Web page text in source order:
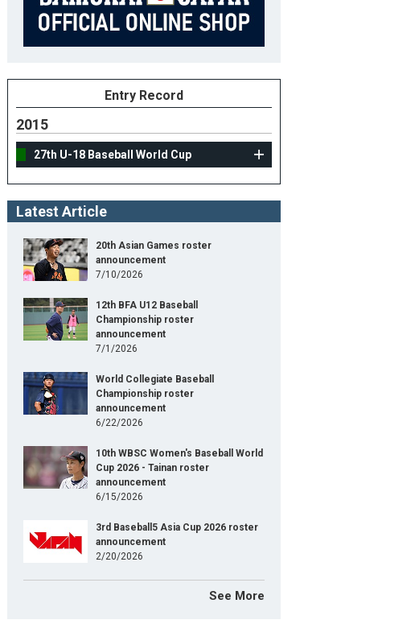
Entry Record
2015
27th U-18 Baseball World Cup
Latest Article
20th Asian Games roster
announcement
7/10/2026
12th BFA U12 Baseball
Championship roster
announcement
7/1/2026
World Collegiate Baseball
Championship roster
announcement
6/22/2026
10th WBSC Women's Baseball World
Cup 2026 - Tainan roster
announcement
6/15/2026
3rd Baseball5 Asia Cup 2026 roster
announcement
2/20/2026
See More